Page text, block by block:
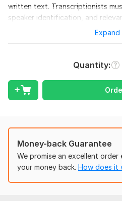
written text. Transcriptionists
speaker identification, and
maintaining correct grammar,
The role requires strong
patterns, and audio qualities.
Provide a file In MP3 format
Scope of this kwork: 5 hours
Expand
Quantity
Money-back Guarantee
We promise an excellent order
your money back. How does it